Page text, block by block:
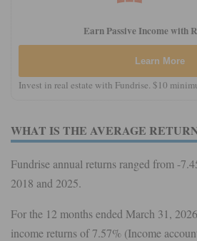
Earn Passive Income with
Learn More
Invest in real estate with Fundrise. $10
WHAT IS THE AVERAGE
Fundrise annual returns ranged from -
2018 and 2025.
For the 12 months ended March 31,
income returns of 7.57% (Income